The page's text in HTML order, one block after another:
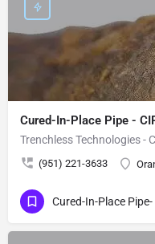
Cured-In-Place Pipe -
Trenchless Technologies -
(951) 221-3633
Cured-In-Place Pipe-